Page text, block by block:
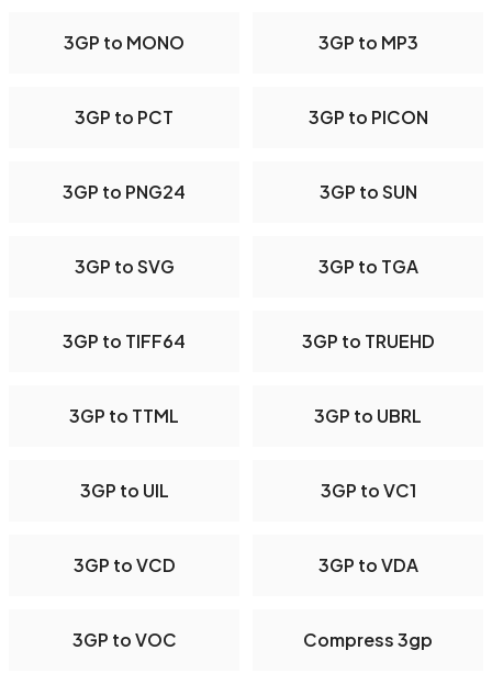
3GP to MONO 3GP to MP3
3GP to PCT 3GP to PICON
3GP to PNG24 3GP to SUN
3GP to SVG 3GP to TGA
3GP to TIFF64 3GP to TRUEHD
3GP to TTML 3GP to UBRL
3GP to UIL 3GP to VC1
3GP to VCD 3GP to VDA
3GP to VOC Compress 3gp